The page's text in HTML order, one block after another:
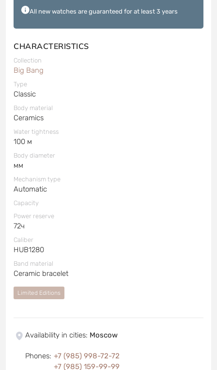
All new watches are guaranteed for at least 3 years
CHARACTERISTICS
Collection
Big Bang
Type
Classic
Body material
Ceramics
Water tightness
100 м
Body diameter
мм
Mechanism type
Automatic
Capacity
Power reserve
72ч
Caliber
HUB1280
Band material
Ceramic bracelet
Limited Editions
Availability in cities: Moscow
Phones: +7 (985) 998-72-72
+7 (985) 159-99-99